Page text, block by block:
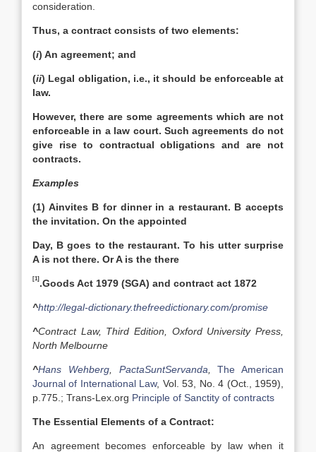
consideration.
Thus, a contract consists of two elements:
(i) An agreement; and
(ii) Legal obligation, i.e., it should be enforceable at
law.
However, there are some agreements which are not
enforceable in a law court. Such agreements do not
give rise to contractual obligations and are not
contracts.
Examples
(1) Ainvites B for dinner in a restaurant. B accepts
the invitation. On the appointed
Day, B goes to the restaurant. To his utter surprise
A is not there. Or A is the there
[1] .Goods Act 1979 (SGA) and contract act 1872
^http://legal-dictionary.thefreedictionary.com/promise
^Contract Law, Third Edition, Oxford University Press,
North Melbourne
^Hans Wehberg, PactaSuntServanda
The American
Journal of International Law, Vol. 53, No. 4 (Oct., 1959),
p.775.; Trans-Lex.org Principle of Sanctity of contracts
The Essential Elements of a Contract:
An agreement becomes enforceable by law when it